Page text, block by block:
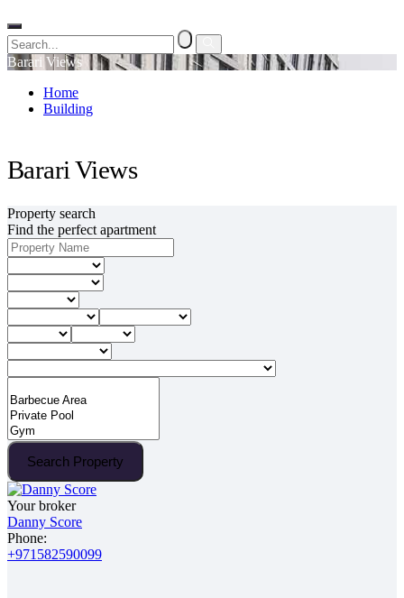
Barari Views
Home
Building
Barari Views
Property search
Find the perfect apartment
Search Property
Your broker
Danny Score
Phone:
+971582590099